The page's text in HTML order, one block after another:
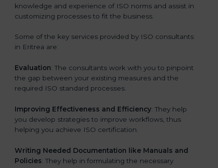
knowledge and experience of ISO norms and assist in
customizing processes to fit the business.
Some of the key services provided by ISO consultants
in Eritrea are:
Evaluation: The consultants work with you to pinpoint
the gap between your existing measures and the
required ISO standard processes.
Improving Effectiveness and Efficiency: They help
you develop strategies to improve workflows, thus
helping you achieve ISO certification.
Writing Needed Documentation like Manuals and
Policies: They help in formulating the necessary